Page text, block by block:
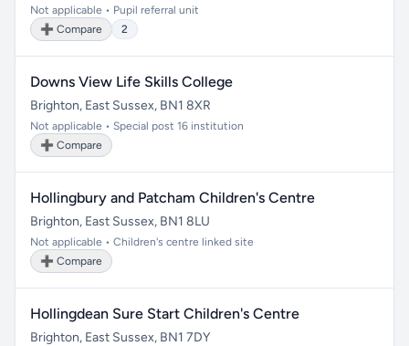
Not applicable • Pupil referral unit
➕ Compare
2
Downs View Life Skills College
Brighton, East Sussex, BN1 8XR
Not applicable • Special post 16 institution
➕ Compare
Hollingbury and Patcham Children's Centre
Brighton, East Sussex, BN1 8LU
Not applicable • Children's centre linked site
➕ Compare
Hollingdean Sure Start Children's Centre
Brighton, East Sussex, BN1 7DY